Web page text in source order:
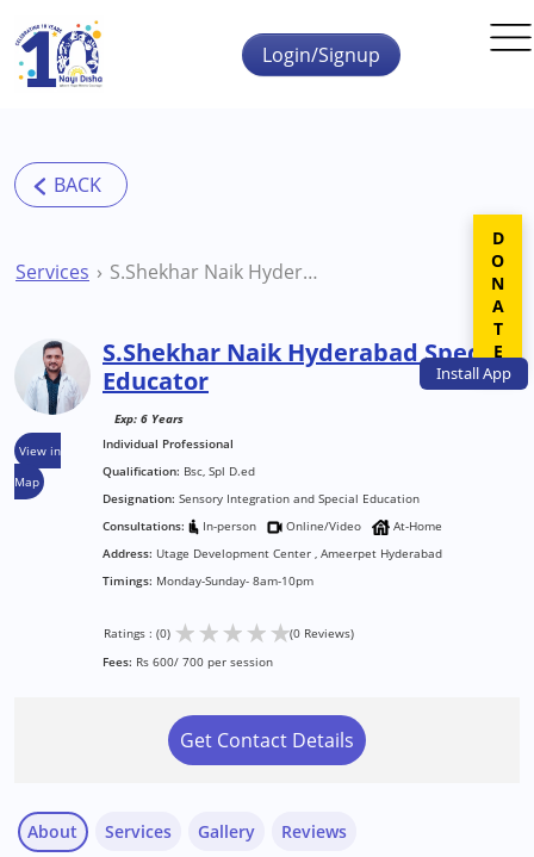
Skip to main content
InstallApp
Login/Signup
Services S.Shekhar Naik Hyderabad Special Educator
View in
Map
S.Shekhar Naik Hyderabad Special
Educator
Exp: 6 Years
Individual Professional
Qualification: Bsc, Spl D.ed
Designation: Sensory Integration and Special Education
Consultations:
In-person Online/Video
At-Home
Address: Utage Development Center , Ameerpet Hyderabad
Timings: Monday-Sunday- 8am-10pm
Ratings : (0) ★★★★★(0 Reviews)
Fees: Rs 600/ 700 per session
Get Contact Details
About Services Gallery Reviews
DONATE